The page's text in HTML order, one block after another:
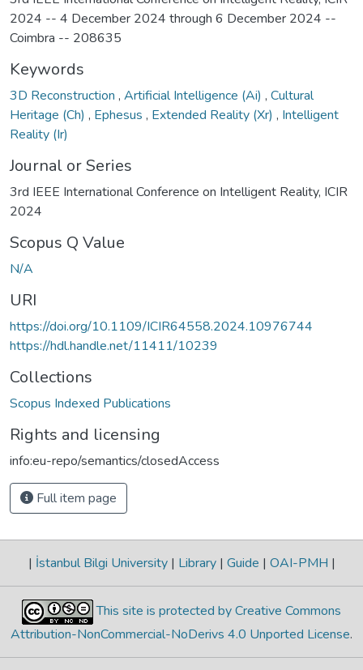
2024 -- 4 December 2024 through 6 December 2024 --
Coimbra -- 208635
Keywords
3D Reconstruction , Artificial Intelligence (Ai) , Cultural
Heritage (Ch) , Ephesus , Extended Reality (Xr) , Intelligent
Reality (Ir)
Journal or Series
3rd IEEE International Conference on Intelligent Reality, ICIR
2024
Scopus Q Value
N/A
URI
https://doi.org/10.1109/ICIR64558.2024.10976744
https://hdl.handle.net/11411/10239
Collections
Scopus Indexed Publications
Rights and licensing
info:eu-repo/semantics/closedAccess
Full item page
| İstanbul Bilgi University | Library | Guide | OAI-PMH |
This site is protected by Creative Commons
Attribution-NonCommercial-NoDerivs 4.0 Unported License.